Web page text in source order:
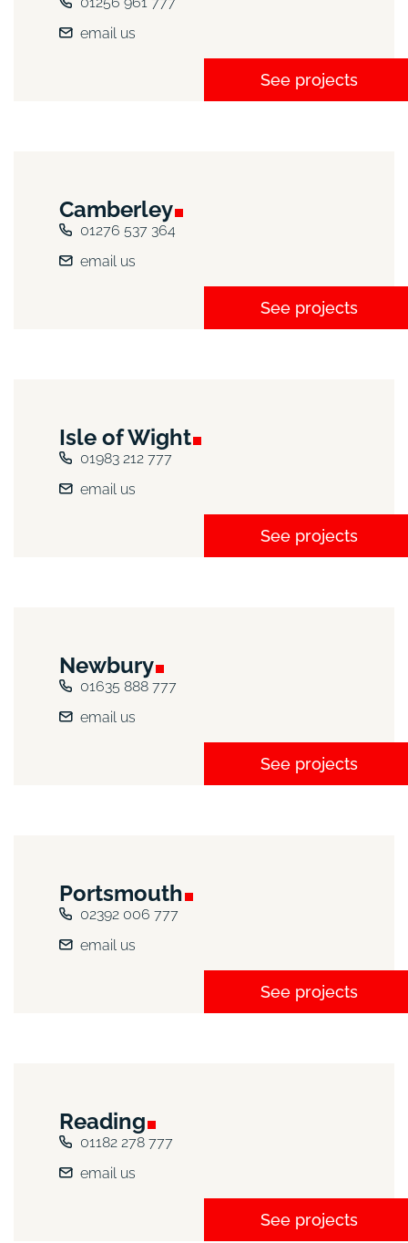
email us
See projects
Camberley
01276 537 364
email us
See projects
Isle ofWight
01983 212 777
email us
See projects
Newbury
01635 888 777
email us
See projects
Portsmouth
02392 006 777
email us
See projects
Reading
01182 278 777
email us
See projects